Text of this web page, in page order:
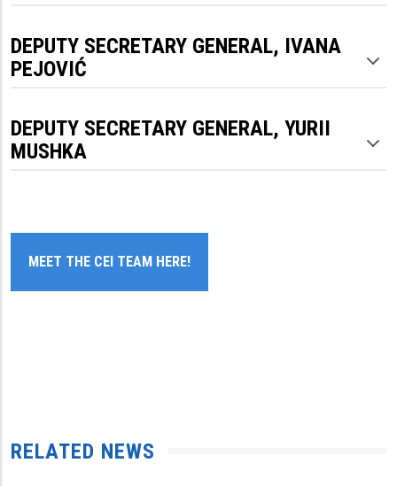
DEPUTY SECRETARY GENERAL, IVANA
PEJOVIĆ
DEPUTY SECRETARY GENERAL, YURII
MUSHKA
MEET THE CEI TEAM HERE!
RELATED NEWS